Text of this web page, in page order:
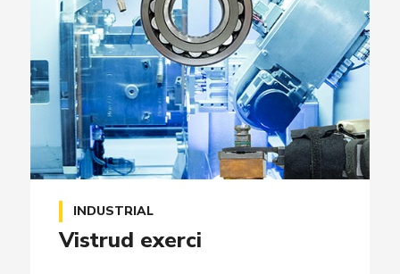
INDUSTRIAL
Vistrud exerci